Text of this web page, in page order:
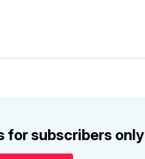
for subscribers only